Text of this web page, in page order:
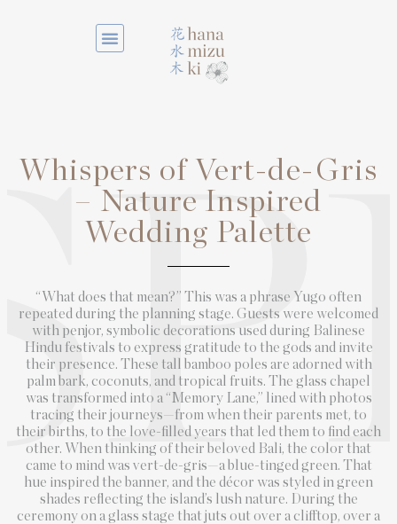
Whispers of Vert-de-Gris
– Nature Inspired
Wedding Palette
“What does that mean?” This was a phrase Yugo often
repeated during the planning stage. Guests were welcomed
with penjor, symbolic decorations used during Balinese
Hindu festivals to express gratitude to the gods and invite
their presence. These tall bamboo poles are adorned with
palm bark, coconuts, and tropical fruits. The glass chapel
was transformed into a “Memory Lane,” lined with photos
tracing their journeys—from when their parents met, to
their births, to the love-filled years that led them to find each
other. When thinking of their beloved Bali, the color that
came to mind was vert-de-gris—a blue-tinged green. That
hue inspired the banner, and the décor was styled in green
shades reflecting the island’s lush nature. During the
ceremony on a glass stage that juts out over a clifftop, over a